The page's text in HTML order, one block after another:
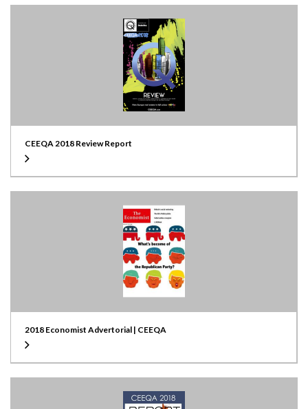
CEEQA 2018 Review Report
2018 Economist Advertorial | CEEQA